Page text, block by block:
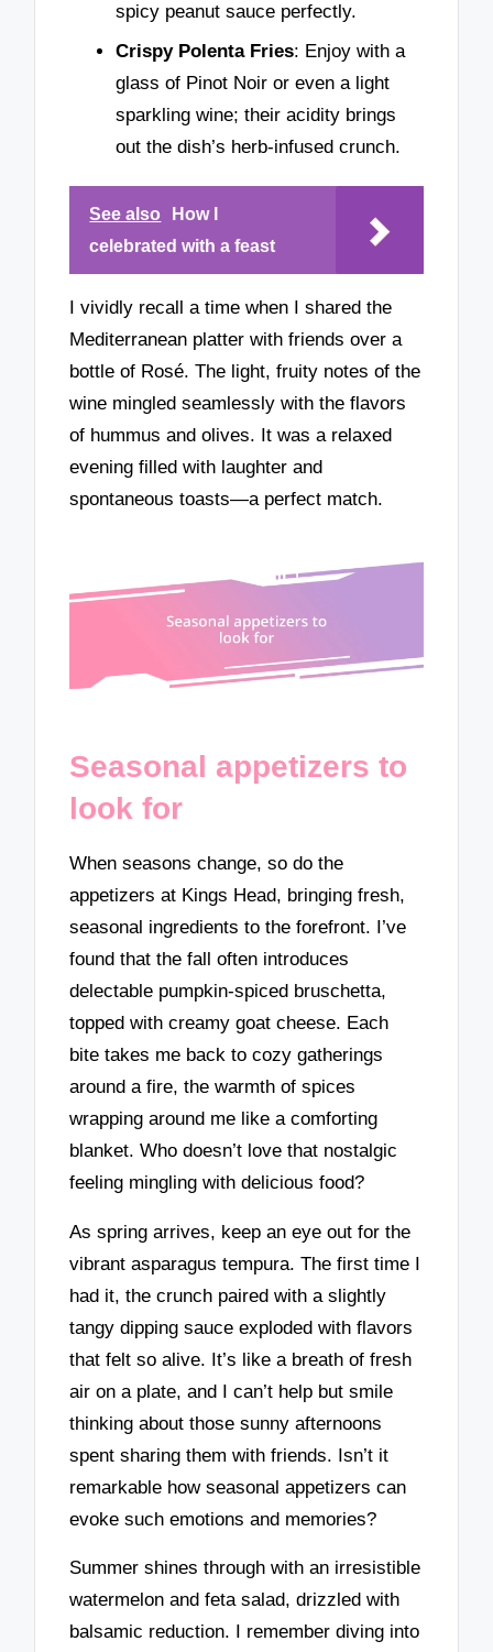
spicy peanut sauce perfectly.
Crispy Polenta Fries: Enjoy with a
glass of Pinot Noir or even a light
sparkling wine; their acidity brings
out the dish’s herb-infused crunch.
See also
How I
celebrated with a feast
I vividly recall a time when I shared the
Mediterranean platter with friends over a
bottle of Rosé. The light, fruity notes of the
wine mingled seamlessly with the flavors
of hummus and olives. It was a relaxed
evening filled with laughter and
spontaneous toasts—a perfect match.
Seasonal appetizers to
look for
When seasons change, so do the
appetizers at Kings Head, bringing fresh,
seasonal ingredients to the forefront. I’ve
found that the fall often introduces
delectable pumpkin-spiced bruschetta,
topped with creamy goat cheese. Each
bite takes me back to cozy gatherings
around a fire, the warmth of spices
wrapping around me like a comforting
blanket. Who doesn’t love that nostalgic
feeling mingling with delicious food?
As spring arrives, keep an eye out for the
vibrant asparagus tempura. The first time I
had it, the crunch paired with a slightly
tangy dipping sauce exploded with flavors
that felt so alive. It’s like a breath of fresh
air on a plate, and I can’t help but smile
thinking about those sunny afternoons
spent sharing them with friends. Isn’t it
remarkable how seasonal appetizers can
evoke such emotions and memories?
Summer shines through with an irresistible
watermelon and feta salad, drizzled with
balsamic reduction. I remember diving into